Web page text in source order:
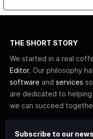
THE SHORT STORY
We started in a real
Editor. Our philosophy
software and services
are dedicated to
we can succeed
Subscribe to our